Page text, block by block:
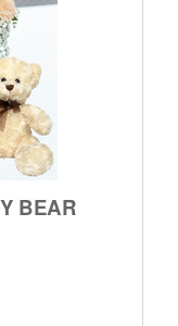
BEAR